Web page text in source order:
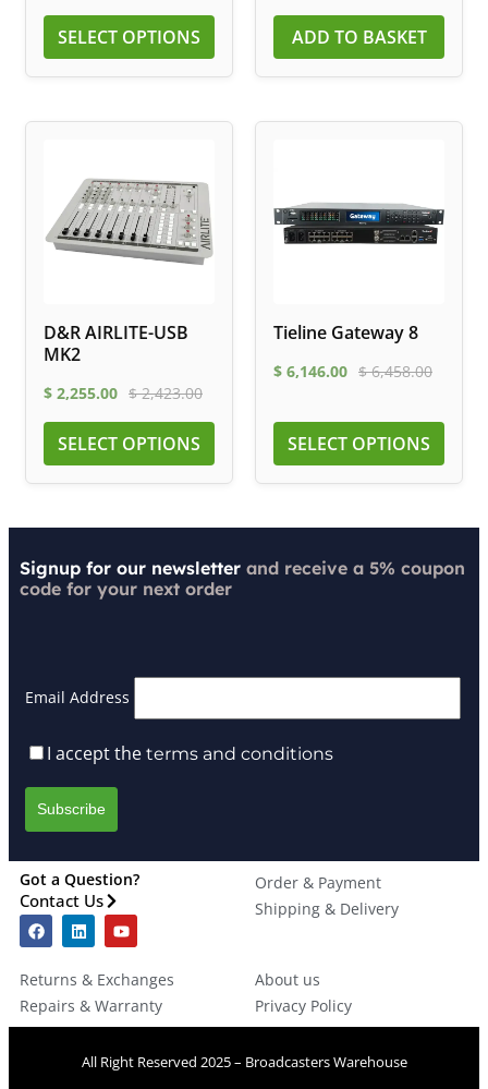
SELECT OPTIONS ADD TO BASKET
D&R AIRLITE-USB
MK2
$ 2,255.00 $2,423.00
SELECT OPTIONS
Tieline Gateway 8
$ 6,146.00 $6,458.00
SELECT OPTIONS
Signup for our newsletter and receive a 5% coupon
code for your next order
Email Address
I accept the terms and conditions
Got a Question?
Contact Us
Order & Payment
Shipping & Delivery
Returns & Exchanges
Repairs & Warranty
About us
Privacy Policy
All Right Reserved 2025 – Broadcasters Warehouse